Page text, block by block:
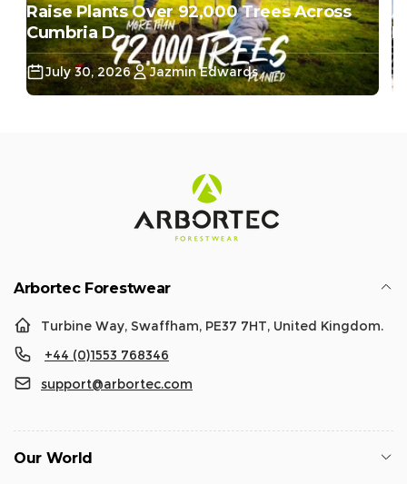
Raise Plants Over 92,000 Trees Across
Cumbria D...
July 30, 2026 Jazmin Edwards
Arbortec Forestwear
Turbine Way, Swaffham, PE37 7HT, United Kingdom.
+44 (0)1553 768346
support@arbortec.com
Our World